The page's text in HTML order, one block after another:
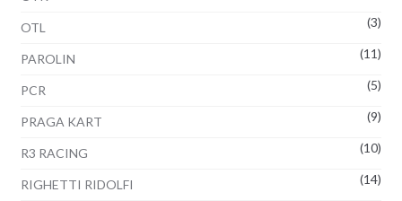
OTL (3)
PAROLIN (11)
PCR (5)
PRAGA KART (9)
R3 RACING (10)
RIGHETTI RIDOLFI (14)